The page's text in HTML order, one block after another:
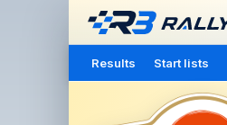
Results Start lists